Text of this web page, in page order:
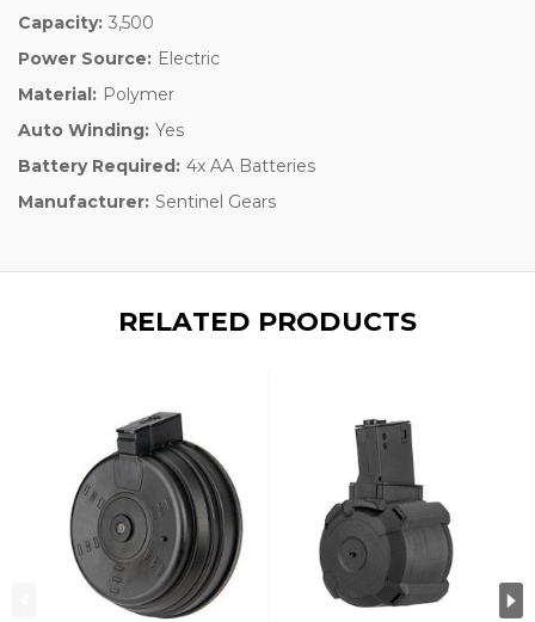
Capacity: 3,500
Power Source: Electric
Material: Polymer
Auto Winding: Yes
Battery Required: 4x AA Batteries
Manufacturer: Sentinel Gears
RELATED PRODUCTS